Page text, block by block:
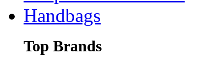
Handbags
Top Brands